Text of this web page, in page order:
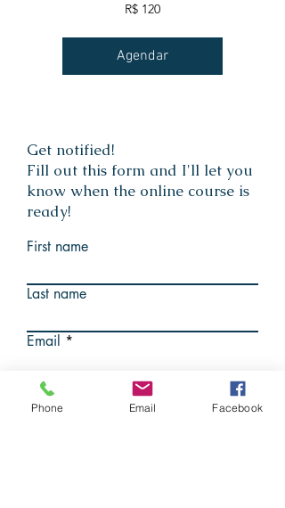
R$ 120
Agendar
Get notified!
Fill out this form and I'll let you
know when the online course is
ready!
First name
Last name
Email
Submit
Phone Email Facebook